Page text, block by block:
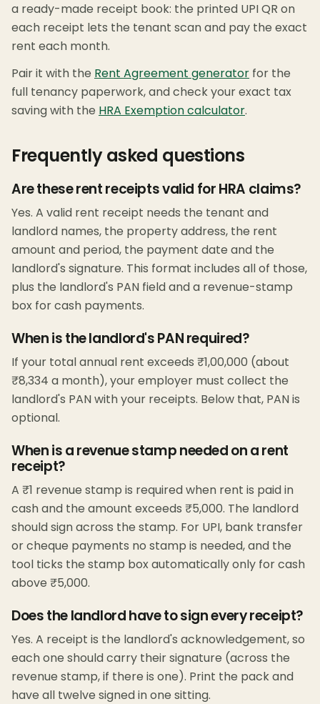
a ready-made receipt book: the printed UPI QR on
each receipt lets the tenant scan and pay the exact
rent each month.
Pair it with the Rent Agreement generator for the
full tenancy paperwork, and check your exact tax
saving with the HRA Exemption calculator.
Frequently asked questions
Are these rent receipts valid for HRA claims?
Yes. A valid rent receipt needs the tenant and
landlord names, the property address, the rent
amount and period, the payment date and the
landlord's signature. This format includes all of those,
plus the landlord's PAN field and a revenue-stamp
box for cash payments.
When is the landlord's PAN required?
If your total annual rent exceeds ₹1,00,000 (about
₹8,334 a month), your employer must collect the
landlord's PAN with your receipts. Below that, PAN is
optional.
When is a revenue stamp needed on a rent
receipt?
A ₹1 revenue stamp is required when rent is paid in
cash and the amount exceeds ₹5,000. The landlord
should sign across the stamp. For UPI, bank transfer
or cheque payments no stamp is needed, and the
tool ticks the stamp box automatically only for cash
above ₹5,000.
Does the landlord have to sign every receipt?
Yes. A receipt is the landlord's acknowledgement, so
each one should carry their signature (across the
revenue stamp, if there is one). Print the pack and
have all twelve signed in one sitting.